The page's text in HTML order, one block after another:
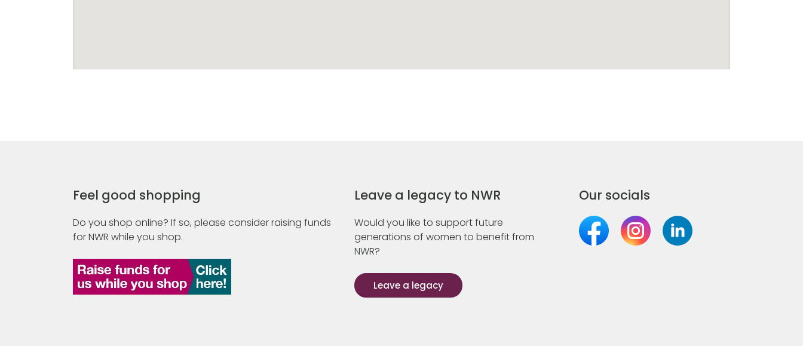
Feel good shopping
Do you shop online? If so, please consider raising funds
for NWR while you shop.
Leave a legacy to NWR
Would you like to support future
generations of women to benefit from
NWR?
Leave a legacy
Our socials